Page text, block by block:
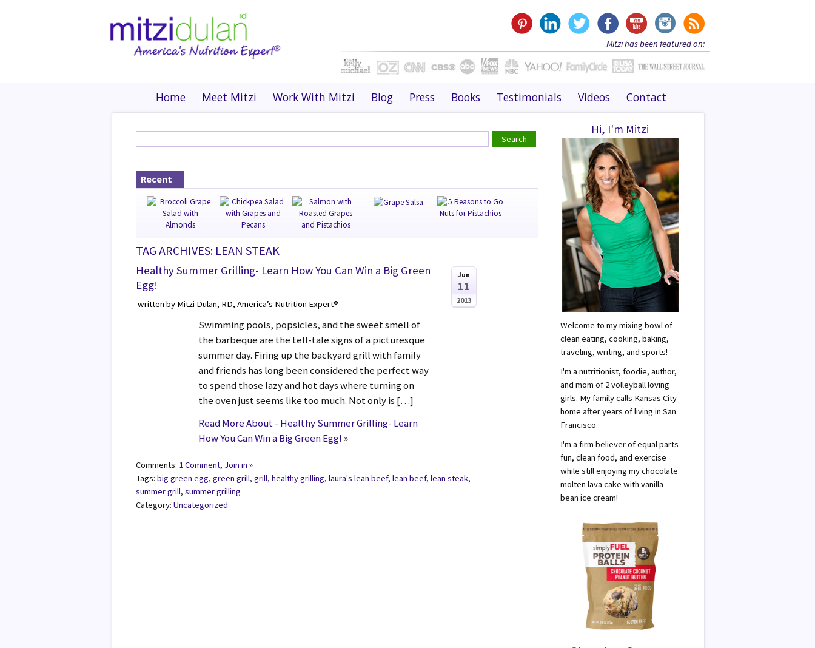
Mitzi has been featured on:
Home Meet Mitzi Work With Mitzi Blog Press Books Testimonials Videos Contact
Recent
TAG ARCHIVES: LEAN STEAK
Healthy Summer Grilling- Learn How You Can Win a Big Green
Egg!
written by Mitzi Dulan, RD, America’s Nutrition Expert®
Swimming pools, popsicles, and the sweet smell of
the barbeque are the tell-tale signs of a picturesque
summer day. Firing up the backyard grill with family
and friends has long been considered the perfect way
to spend those lazy and hot days where turning on
the oven just seems like too much. Not only is […]
Read More About - Healthy Summer Grilling- Learn
How You Can Win a Big Green Egg! »
Jun
11
2013
Comments: 1 Comment, Join in »
Tags:big green egg,green grill,grill,healthy grilling,laura's lean beef,lean beef,lean steak,
summer grill,summer grilling
Category:Uncategorized
Hi, I'm Mitzi
Welcome to my mixing bowl of
clean eating, cooking, baking,
traveling, writing, and sports!
I'm a nutritionist, foodie, author,
and mom of 2 volleyball loving
girls. My family calls Kansas City
home after years of living in San
Francisco.
I'm a firm believer of equal parts
fun, clean food, and exercise
while still enjoying my chocolate
molten lava cake with vanilla
bean ice cream!